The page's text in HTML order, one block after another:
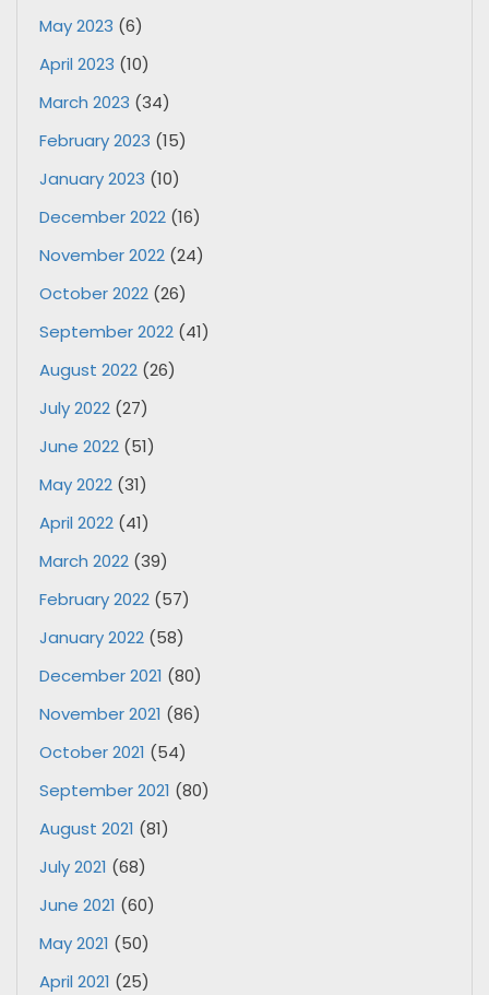
May 2023 (6)
April 2023 (10)
March 2023 (34)
February 2023 (15)
January 2023 (10)
December 2022 (16)
November 2022 (24)
October 2022 (26)
September 2022 (41)
August 2022 (26)
July 2022 (27)
June 2022 (51)
May 2022 (31)
April 2022 (41)
March 2022 (39)
February 2022 (57)
January 2022 (58)
December 2021 (80)
November 2021 (86)
October 2021 (54)
September 2021 (80)
August 2021 (81)
July 2021 (68)
June 2021 (60)
May 2021 (50)
April 2021 (25)